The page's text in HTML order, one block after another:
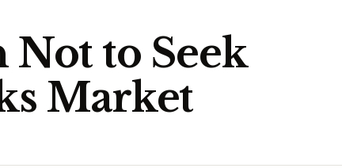
Not to Seek
Market